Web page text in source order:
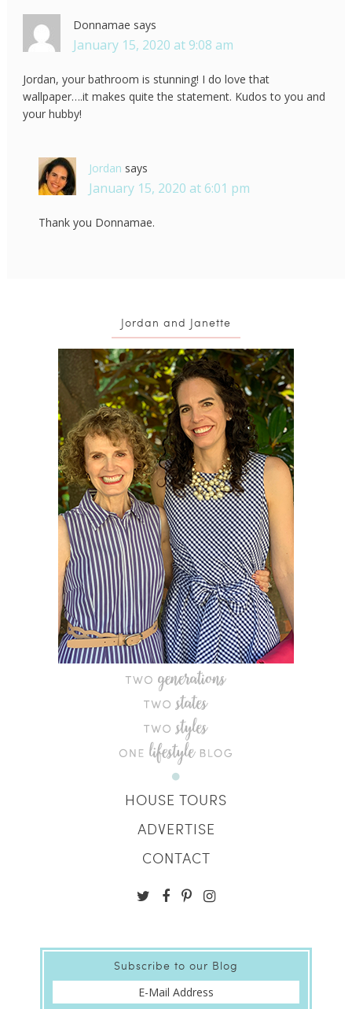
Donnamae says
January 15, 2020 at 9:08 am
Jordan, your bathroom is stunning! I do love that
wallpaper….it makes quite the statement. Kudos to you and
your hubby!
Jordan says
January 15, 2020 at 6:01 pm
Thank you Donnamae.
Jordan and Janette
HOUSE TOURS
ADVERTISE
CONTACT
Subscribe to our Blog